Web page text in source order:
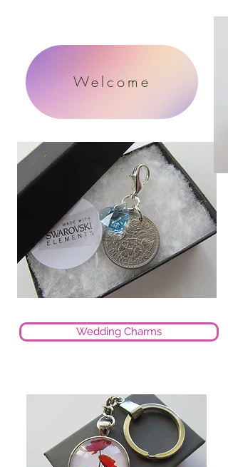
Welcome
Wedding Charms